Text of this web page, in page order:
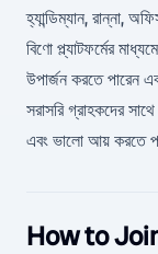
হ্যান্ডিম্যান, রান্না,
বিণো প্ল্যাটফর্মের
উপার্জন করতে পারেন
সরাসরি গ্রাহকদের
এবং ভালো আয় করতে
How to